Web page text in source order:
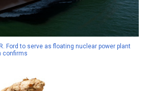
Ford to serve as floating nuclear power plant
confirms